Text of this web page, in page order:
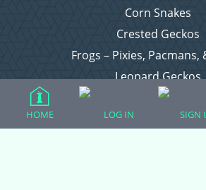
Corn Snakes
Crested Geckos
Frogs – Pixies, Pacmans,
Leopard Geckos
Lizards
Raising Chickens
HOME LOG IN SIGN